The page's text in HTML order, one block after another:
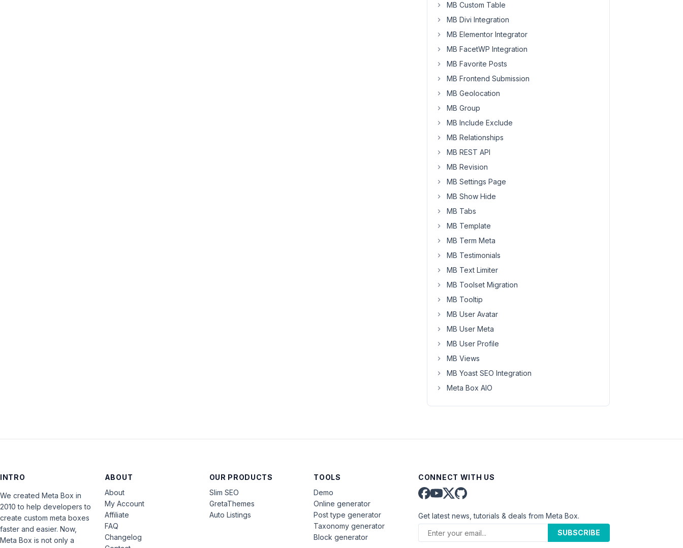
MB Custom Table
MB Divi Integration
MB Elementor Integrator
MB FacetWP Integration
MB Favorite Posts
MB Frontend Submission
MB Geolocation
MB Group
MB Include Exclude
MB Relationships
MB REST API
MB Revision
MB Settings Page
MB Show Hide
MB Tabs
MB Template
MB Term Meta
MB Testimonials
MB Text Limiter
MB Toolset Migration
MB Tooltip
MB User Avatar
MB User Meta
MB User Profile
MB Views
MB Yoast SEO Integration
Meta Box AIO
INTRO
We created Meta Box in
2010 to help developers to
create custom meta boxes
faster and easier. Now,
Meta Box is not only a
ABOUT
About
My Account
Affiliate
FAQ
Changelog
OUR PRODUCTS
Slim SEO
GretaThemes
Auto Listings
TOOLS
Demo
Online generator
Post type generator
Taxonomy generator
Block generator
CONNECT WITH US
Get latest news, tutorials & deals from Meta Box.
SUBSCRIBE